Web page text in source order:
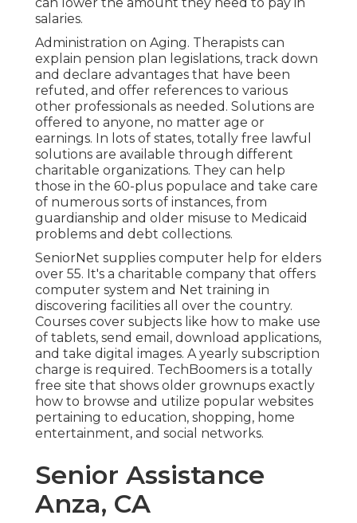
salaries.
Administration on Aging. Therapists can
explain pension plan legislations, track down
and declare advantages that have been
refuted, and offer references to various
other professionals as needed. Solutions are
offered to anyone, no matter age or
earnings. In lots of states, totally free lawful
solutions are available through different
charitable organizations. They can help
those in the 60-plus populace and take care
of numerous sorts of instances, from
guardianship and older misuse to Medicaid
problems and debt collections.
SeniorNet supplies computer help for elders
over 55. It's a charitable company that offers
computer system and Net training in
discovering facilities all over the country.
Courses cover subjects like how to make use
of tablets, send email, download applications,
and take digital images. A yearly subscription
charge is required. TechBoomers is a totally
free site that shows older grownups exactly
how to browse and utilize popular websites
pertaining to education, shopping, home
entertainment, and social networks.
Senior Assistance
Anza, CA